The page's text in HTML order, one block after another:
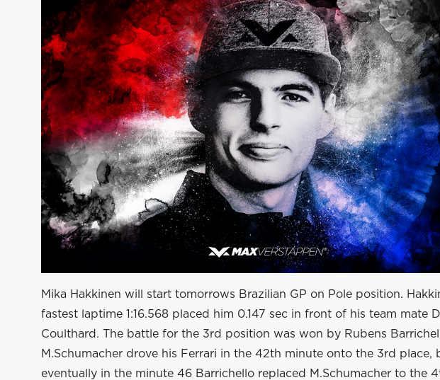
Mika Hakkinen will start tomorrows Brazilian GP on Pole position.
fastest laptime 1:16.568 placed him 0.147 sec in front of his team mate
Coulthard. The battle for the 3rd position was won by Rubens
M.Schumacher drove his Ferrari in the 42th minute onto the 3rd place,
eventually in the minute 46 Barrichello replaced M.Schumacher to the